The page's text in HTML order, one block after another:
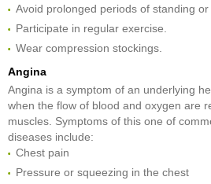
Avoid prolonged periods of standing or
Participate in regular exercise.
Wear compression stockings.
Angina
Angina is a symptom of an underlying
when the flow of blood and oxygen are
muscles. Symptoms of this one of
diseases include:
Chest pain
Pressure or squeezing in the chest